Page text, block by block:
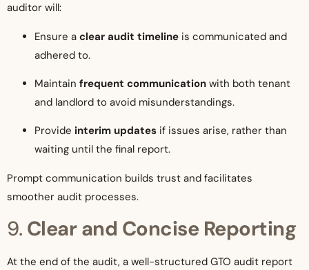
auditor will:
Ensure a clear audit timeline is communicated and
adhered to.
Maintain frequent communication with both tenant
and landlord to avoid misunderstandings.
Provide interim updates if issues arise, rather than
waiting until the final report.
Prompt communication builds trust and facilitates
smoother audit processes.
9. Clear and Concise Reporting
At the end of the audit, a well-structured GTO audit report